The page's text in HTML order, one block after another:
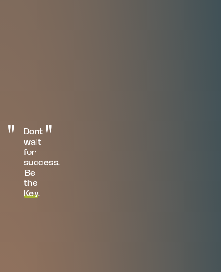
Dont
wait
for
success.
Be
the
Key.